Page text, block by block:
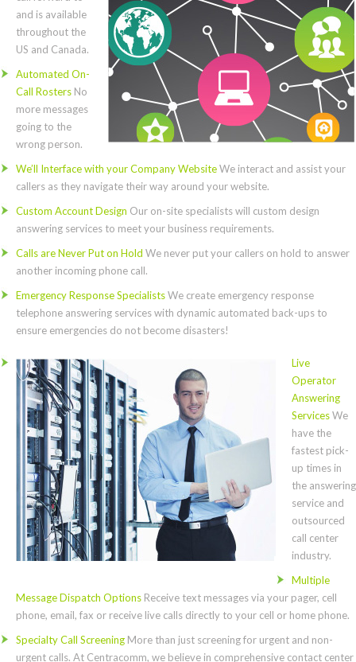
and is available
throughout the
US and Canada.
Automated On-
Call Rosters No
more messages
going to the
wrong person.
We’ll Interface with your Company WebsiteWe interact and assist your
callers as they navigate their way around your website.
Custom Account Design Our on-site specialists will custom design
answering services to meet your business requirements.
Calls are Never Put on Hold We never put your callers on hold to answer
another incoming phone call.
Emergency Response SpecialistsWe create emergency response
telephone answering services with dynamic automated back-ups to
ensure emergencies do not become disasters!
Live
Operator
Answering
ServicesWe
have the
fastest pick-
up times in
the answering
service and
outsourced
call center
industry.
Multiple
Message Dispatch Options Receive text messages via your pager, cell
phone, email, fax or receive live calls directly to your cell or home phone.
Specialty Call Screening More than just screening for urgent and non-
urgent calls. At Centracomm, we believe in comprehensive contact center